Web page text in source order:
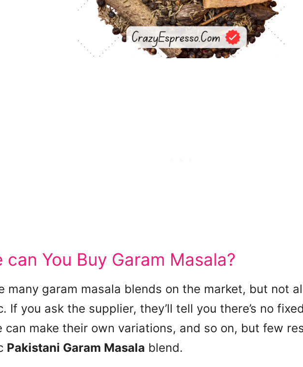
can You Buy Garam Masala?
many garam masala blends on the market, but not
If you ask the supplier, they’ll tell you there’s no
can make their own variations, and so on, but few
Pakistani Garam Masala blend.